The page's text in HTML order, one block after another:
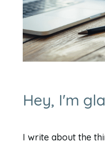
Hey, I'm
I write about the